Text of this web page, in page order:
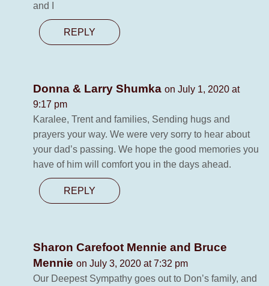
and I
REPLY
Donna & Larry Shumka on July 1, 2020 at
9:17 pm
Karalee, Trent and families, Sending hugs and
prayers your way. We were very sorry to hear about
your dad’s passing. We hope the good memories you
have of him will comfort you in the days ahead.
REPLY
Sharon Carefoot Mennie and Bruce
Mennie on July 3, 2020 at 7:32 pm
Our Deepest Sympathy goes out to Don’s family, and